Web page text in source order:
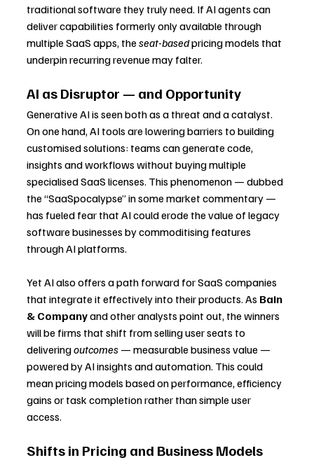
traditional software they truly need. If AI agents can
deliver capabilities formerly only available through
multiple SaaS apps, the seat-based pricing models that
underpin recurring revenue may falter.
AI as Disruptor — and Opportunity
Generative AI is seen both as a threat and a catalyst.
On one hand, AI tools are lowering barriers to building
customised solutions: teams can generate code,
insights and workflows without buying multiple
specialised SaaS licenses. This phenomenon — dubbed
the “SaaSpocalypse” in some market commentary —
has fueled fear that AI could erode the value of legacy
software businesses by commoditising features
through AI platforms.
Yet AI also offers a path forward for SaaS companies
that integrate it effectively into their products. As Bain
& Company and other analysts point out, the winners
will be firms that shift from selling user seats to
delivering outcomes — measurable business value —
powered by AI insights and automation. This could
mean pricing models based on performance, efficiency
gains or task completion rather than simple user
access.
Shifts in Pricing and Business Models